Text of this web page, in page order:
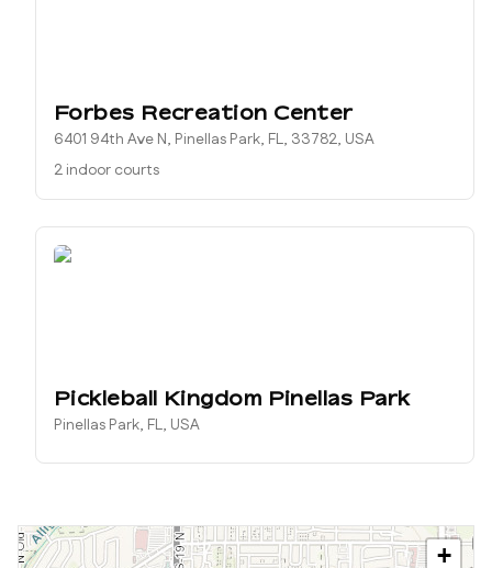
Forbes Recreation Center
6401 94th Ave N, Pinellas Park, FL, 33782, USA
2 indoor courts
Pickleball Kingdom Pinellas Park
Pinellas Park, FL, USA
+